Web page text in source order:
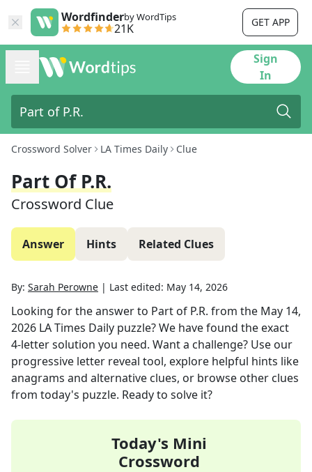
Wordfinderby WordTips
21K GET APP
Sign
In
Crossword Solver LA Times Daily Clue
Part Of P.R.
Crossword Clue
Answer Hints Related Clues
By: Sarah Perowne | Last edited: May 14, 2026
Looking for the answer to Part of P.R. from the May 14,
2026 LA Times Daily puzzle? We have found the exact
4-letter solution you need. Want a challenge? Use our
progressive letter reveal tool, explore helpful hints like
anagrams and alternative clues, or browse other clues
from today's puzzle. Ready to solve it?
Today's Mini
Crossword